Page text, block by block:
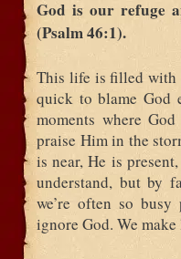
God is our refuge
(Psalm 46:1).
This life is filled with
quick to blame God
moments where
praise Him in the
is near, He is
understand, but by
we’re often so
ignore God. We